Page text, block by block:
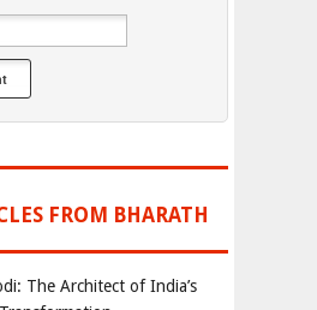
FROM BHARATH
The Architect of India’s